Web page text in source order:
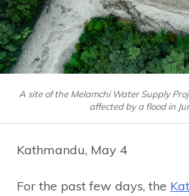
A site of the Melamchi Water Supply
affected by a flood in
Kathmandu, May 4
For the past few days, the